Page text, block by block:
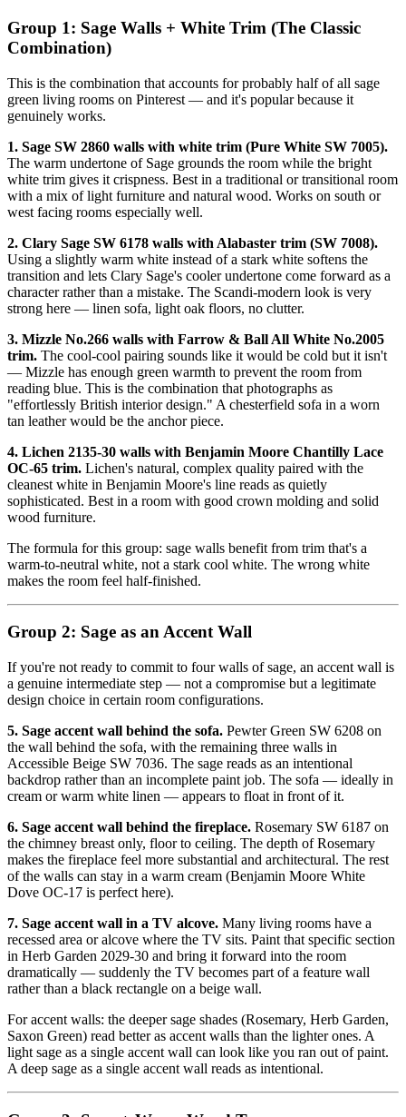
Group 1: Sage Walls + White Trim (The Classic
Combination)
This is the combination that accounts for probably half of all sage
green living rooms on Pinterest — and it's popular because it
genuinely works.
1. Sage SW 2860 walls with white trim (Pure White SW 7005).
The warm undertone of Sage grounds the room while the bright
white trim gives it crispness. Best in a traditional or transitional room
with a mix of light furniture and natural wood. Works on south or
west facing rooms especially well.
2. Clary Sage SW 6178 walls with Alabaster trim (SW 7008).
Using a slightly warm white instead of a stark white softens the
transition and lets Clary Sage's cooler undertone come forward as a
character rather than a mistake. The Scandi-modern look is very
strong here — linen sofa, light oak floors, no clutter.
3. Mizzle No.266 walls with Farrow & Ball All White No.2005
trim. The cool-cool pairing sounds like it would be cold but it isn't
— Mizzle has enough green warmth to prevent the room from
reading blue. This is the combination that photographs as
"effortlessly British interior design." A chesterfield sofa in a worn
tan leather would be the anchor piece.
4. Lichen 2135-30 walls with Benjamin Moore Chantilly Lace
OC-65 trim. Lichen's natural, complex quality paired with the
cleanest white in Benjamin Moore's line reads as quietly
sophisticated. Best in a room with good crown molding and solid
wood furniture.
The formula for this group: sage walls benefit from trim that's a
warm-to-neutral white, not a stark cool white. The wrong white
makes the room feel half-finished.
Group 2: Sage as an Accent Wall
If you're not ready to commit to four walls of sage, an accent wall is
a genuine intermediate step — not a compromise but a legitimate
design choice in certain room configurations.
5. Sage accent wall behind the sofa. Pewter Green SW 6208 on
the wall behind the sofa, with the remaining three walls in
Accessible Beige SW 7036. The sage reads as an intentional
backdrop rather than an incomplete paint job. The sofa — ideally in
cream or warm white linen — appears to float in front of it.
6. Sage accent wall behind the fireplace. Rosemary SW 6187 on
the chimney breast only, floor to ceiling. The depth of Rosemary
makes the fireplace feel more substantial and architectural. The rest
of the walls can stay in a warm cream (Benjamin Moore White
Dove OC-17 is perfect here).
7. Sage accent wall in a TV alcove. Many living rooms have a
recessed area or alcove where the TV sits. Paint that specific section
in Herb Garden 2029-30 and bring it forward into the room
dramatically — suddenly the TV becomes part of a feature wall
rather than a black rectangle on a beige wall.
For accent walls: the deeper sage shades (Rosemary, Herb Garden,
Saxon Green) read better as accent walls than the lighter ones. A
light sage as a single accent wall can look like you ran out of paint.
A deep sage as a single accent wall reads as intentional.